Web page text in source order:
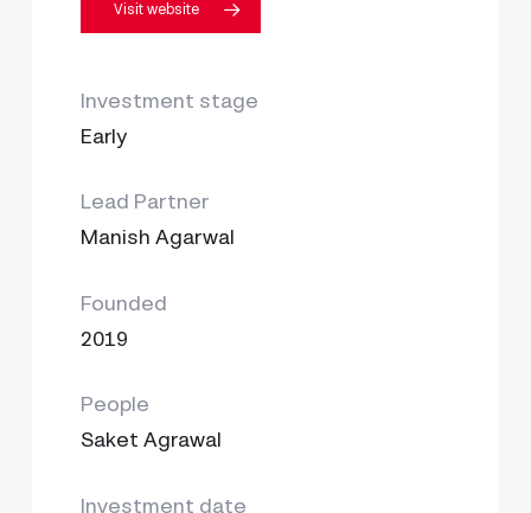
Visit website
Investment stage
Early
Lead Partner
Manish Agarwal
Founded
2019
People
Saket Agrawal
Investment date